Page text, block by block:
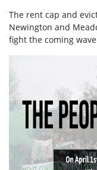
The rent cap and
Newington and
fight the coming